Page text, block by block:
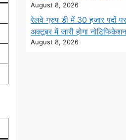
August 8, 2026
रेलवे ग्रुप डी में 30 हजार पदों पर
अक्टूबर में जारी होगा नोटिफिकेशन
August 8, 2026